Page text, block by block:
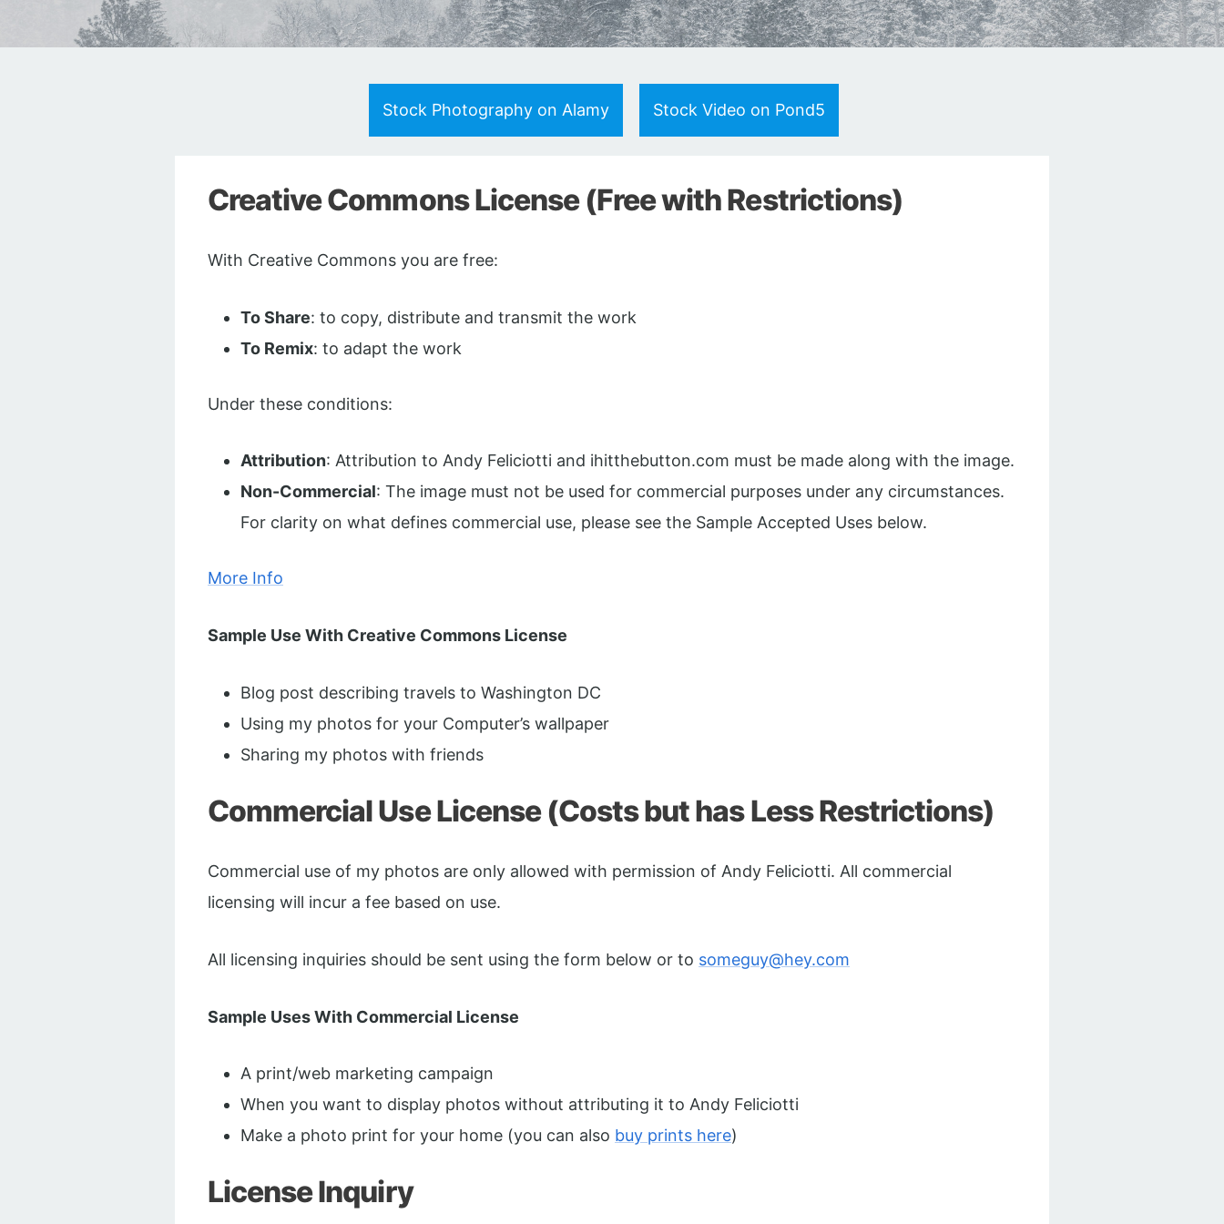
Stock Photography on Alamy Stock Video on Pond5
Creative Commons License (Free with Restrictions)
With Creative Commons you are free:
To Share: to copy, distribute and transmit the work
To Remix: to adapt the work
Under these conditions:
Attribution: Attribution to Andy Feliciotti and ihitthebutton.com must be made along with the image.
Non-Commercial: The image must not be used for commercial purposes under any circumstances.
For clarity on what defines commercial use, please see the Sample Accepted Uses below.
More Info
Sample Use With Creative Commons License
Blog post describing travels to Washington DC
Using my photos for your Computer’s wallpaper
Sharing my photos with friends
Commercial Use License (Costs but has Less Restrictions)
Commercial use of my photos are only allowed with permission of Andy Feliciotti. All commercial
licensing will incur a fee based on use.
All licensing inquiries should be sent using the form below or to someguy@hey.com
Sample Uses With Commercial License
A print/web marketing campaign
When you want to display photos without attributing it to Andy Feliciotti
Make a photo print for your home (you can also buy prints here)
License Inquiry